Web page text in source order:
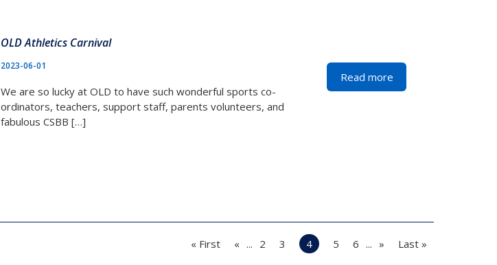
OLD Athletics Carnival
2023-06-01
We are so lucky at OLD to have such wonderful sports co-
ordinators, teachers, support staff, parents volunteers, and
fabulous CSBB […]
Read more
« First « ... 2 3 4 5 6 ... » Last »